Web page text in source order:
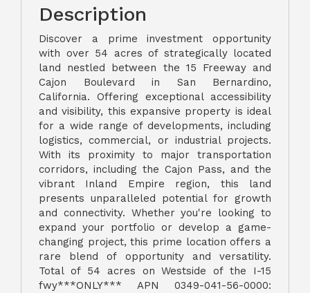
Description
Discover a prime investment opportunity
with over 54 acres of strategically located
land nestled between the 15 Freeway and
Cajon Boulevard in San Bernardino,
California. Offering exceptional accessibility
and visibility, this expansive property is ideal
for a wide range of developments, including
logistics, commercial, or industrial projects.
With its proximity to major transportation
corridors, including the Cajon Pass, and the
vibrant Inland Empire region, this land
presents unparalleled potential for growth
and connectivity. Whether you're looking to
expand your portfolio or develop a game-
changing project, this prime location offers a
rare blend of opportunity and versatility.
Total of 54 acres on Westside of the I-15
fwy***ONLY*** APN 0349-041-56-0000: